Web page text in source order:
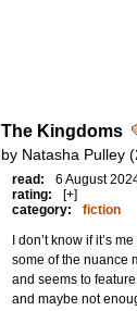
The Kingdoms
by Natasha Pulley
read:
6 August
rating:
[+]
category:
fiction
I don’t know if it’s
some of the nuance
and seems to
and maybe not